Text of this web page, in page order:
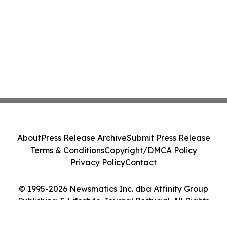
© 1995-2026 Newsmatics Inc. dba Affinity Group
Publishing & Lifestyle Journal Portugal. All Rights
AboutPress Release ArchiveSubmit Press Release
Terms & ConditionsCopyright/DMCA Policy
Privacy PolicyContact